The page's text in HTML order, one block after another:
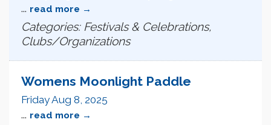
... read more
Categories: Festivals & Celebrations,
Clubs/Organizations
Womens Moonlight Paddle
Friday Aug 8, 2025
... read more